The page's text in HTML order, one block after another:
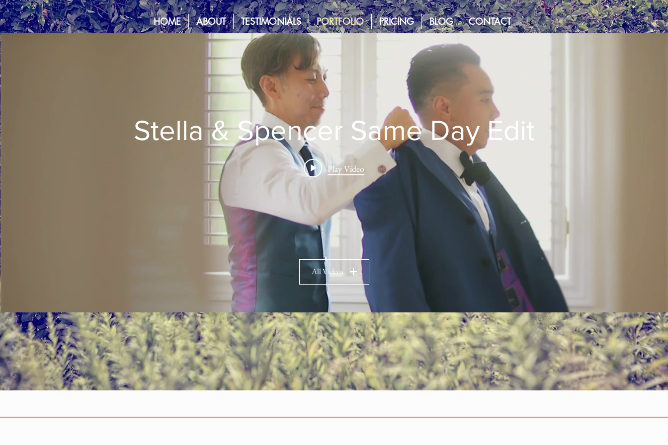
HOME ABOUT TESTIMONIALS PORTFOLIO PRICING BLOG CONTACT
Stella & Spencer Same Day Edit
Play Video
All Videos